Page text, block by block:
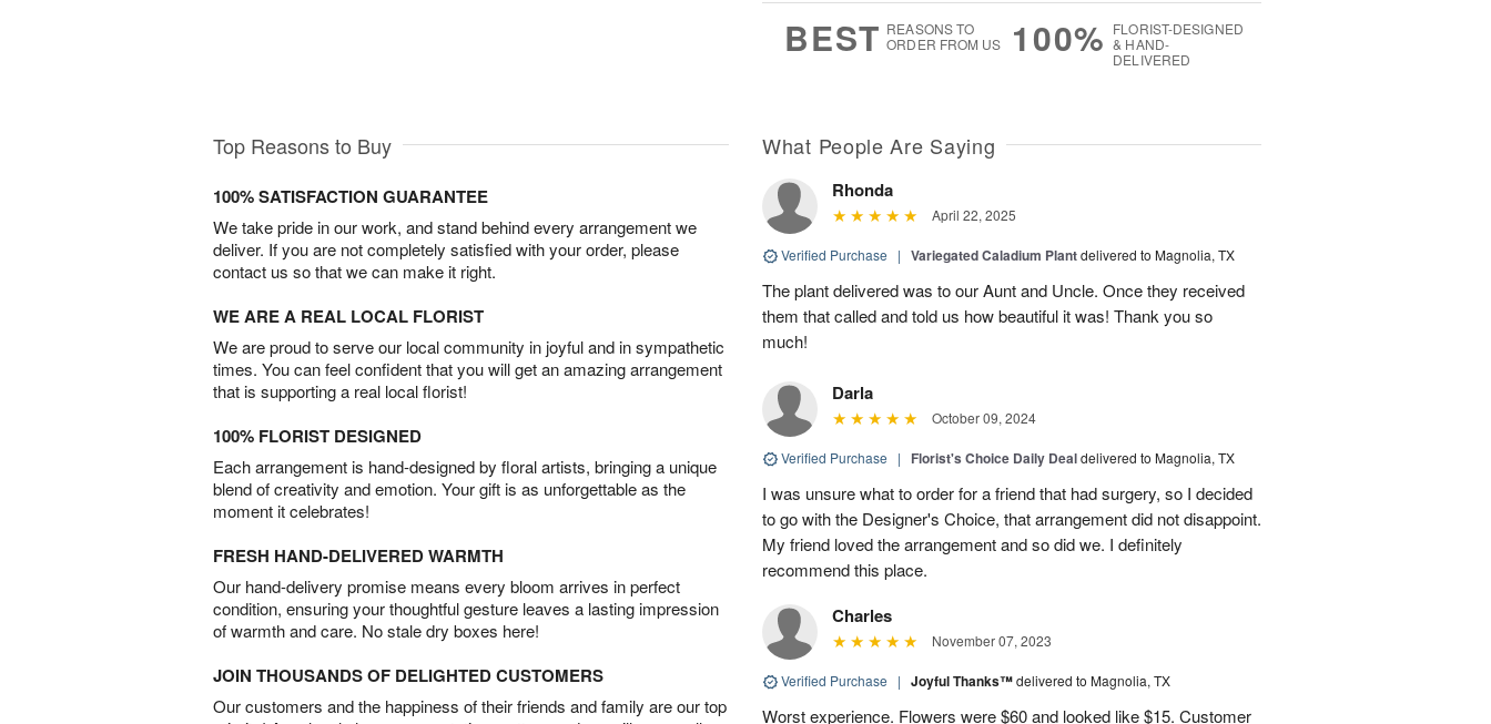
BEST REASONS TO
ORDER FROM US
100% FLORIST-DESIGNED
& HAND-
DELIVERED
Top Reasons to Buy
100% SATISFACTION GUARANTEE
We take pride in our work, and stand behind every arrangement we
deliver. If you are not completely satisfied with your order, please
contact us so that we can make it right.
WE ARE A REAL LOCAL FLORIST
We are proud to serve our local community in joyful and in sympathetic
times. You can feel confident that you will get an amazing arrangement
that is supporting a real local florist!
100% FLORIST DESIGNED
Each arrangement is hand-designed by floral artists, bringing a unique
blend of creativity and emotion. Your gift is as unforgettable as the
moment it celebrates!
FRESH HAND-DELIVERED WARMTH
Our hand-delivery promise means every bloom arrives in perfect
condition, ensuring your thoughtful gesture leaves a lasting impression
of warmth and care. No stale dry boxes here!
JOIN THOUSANDS OF DELIGHTED CUSTOMERS
Our customers and the happiness of their friends and family are our top
What People Are Saying
Rhonda
April 22, 2025
Verified Purchase | Variegated Caladium Plantdelivered to Magnolia, TX
The plant delivered was to our Aunt and Uncle. Once they received
them that called and told us how beautiful it was! Thank you so
much!
Darla
October 09, 2024
Verified Purchase | Florist's Choice Daily Dealdelivered to Magnolia, TX
I was unsure what to order for a friend that had surgery, so I decided
to go with the Designer's Choice, that arrangement did not disappoint.
My friend loved the arrangement and so did we. I definitely
recommend this place.
Charles
November 07, 2023
Verified Purchase | Joyful Thanks™delivered to Magnolia, TX
Worst experience. Flowers were $60 and looked like $15. Customer